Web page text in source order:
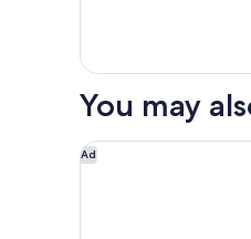
Room,
Queen
Non
Smoking
You may
Ad
Homewood Suites